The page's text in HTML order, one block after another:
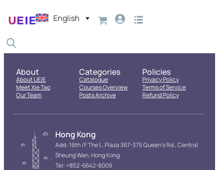
English
About
About UEIE
Meet Xie Tao
Our Team
Categories
Catalogue
Courses Overview
Posts Archive
Policies
Privacy Policy
Terms of Service
Refund Policy
Hong Kong
Add: 16th /F The L. Plaza 367-375 Queen’s Rd., Central
Sheung Wan, Hong Kong
Tel: +852-6642-8009